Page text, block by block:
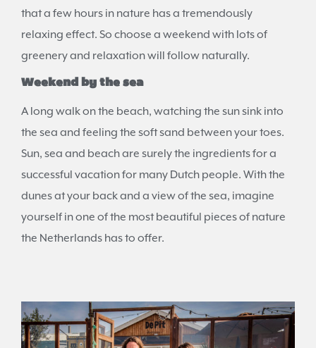
that a few hours in nature has a tremendously
relaxing effect. So choose a weekend with lots of
greenery and relaxation will follow naturally.
Weekend by the sea
A long walk on the beach, watching the sun sink into
the sea and feeling the soft sand between your toes.
Sun, sea and beach are surely the ingredients for a
successful vacation for many Dutch people. With the
dunes at your back and a view of the sea, imagine
yourself in one of the most beautiful pieces of nature
the Netherlands has to offer.